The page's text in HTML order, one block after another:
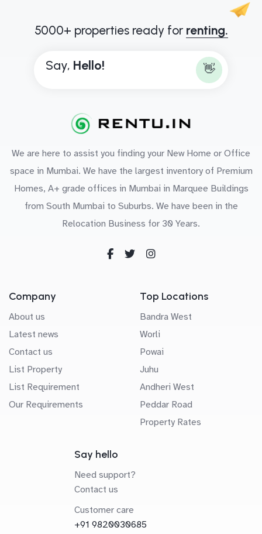
5000+ properties ready for renting.
Say, Hello! 👋
We are here to assist you finding your New Home or Office
space in Mumbai. We have the largest inventory of Premium
Homes, A+ grade offices in Mumbai in Marquee Buildings
from South Mumbai to Suburbs. We have been in the
Relocation Business for 30 Years.
Company
About us
Latest news
Contact us
List Property
List Requirement
Our Requirements
Top Locations
Bandra West
Worli
Powai
Juhu
Andheri West
Peddar Road
Property Rates
Say hello
Need support?
Contact us
Customer care
+91 9820030685